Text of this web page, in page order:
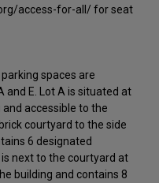
access-for-all/ for seat
spaces are
and E. Lot A is situated at
accessible to the
courtyard to the side
6 designated
is next to the courtyard at
building and contains 8